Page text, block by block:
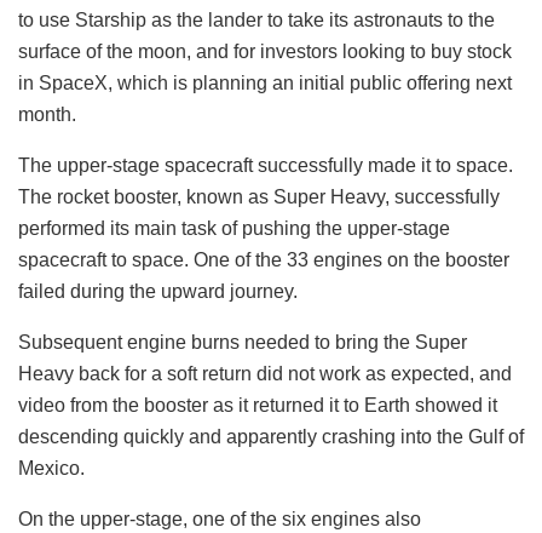
to use Starship as the lander to take its astronauts to the
surface of the moon, and for investors looking to buy stock
in SpaceX, which is planning an initial public offering next
month.
The upper-stage spacecraft successfully made it to space.
The rocket booster, known as Super Heavy, successfully
performed its main task of pushing the upper-stage
spacecraft to space. One of the 33 engines on the booster
failed during the upward journey.
Subsequent engine burns needed to bring the Super
Heavy back for a soft return did not work as expected, and
video from the booster as it returned it to Earth showed it
descending quickly and apparently crashing into the Gulf of
Mexico.
On the upper-stage, one of the six engines also